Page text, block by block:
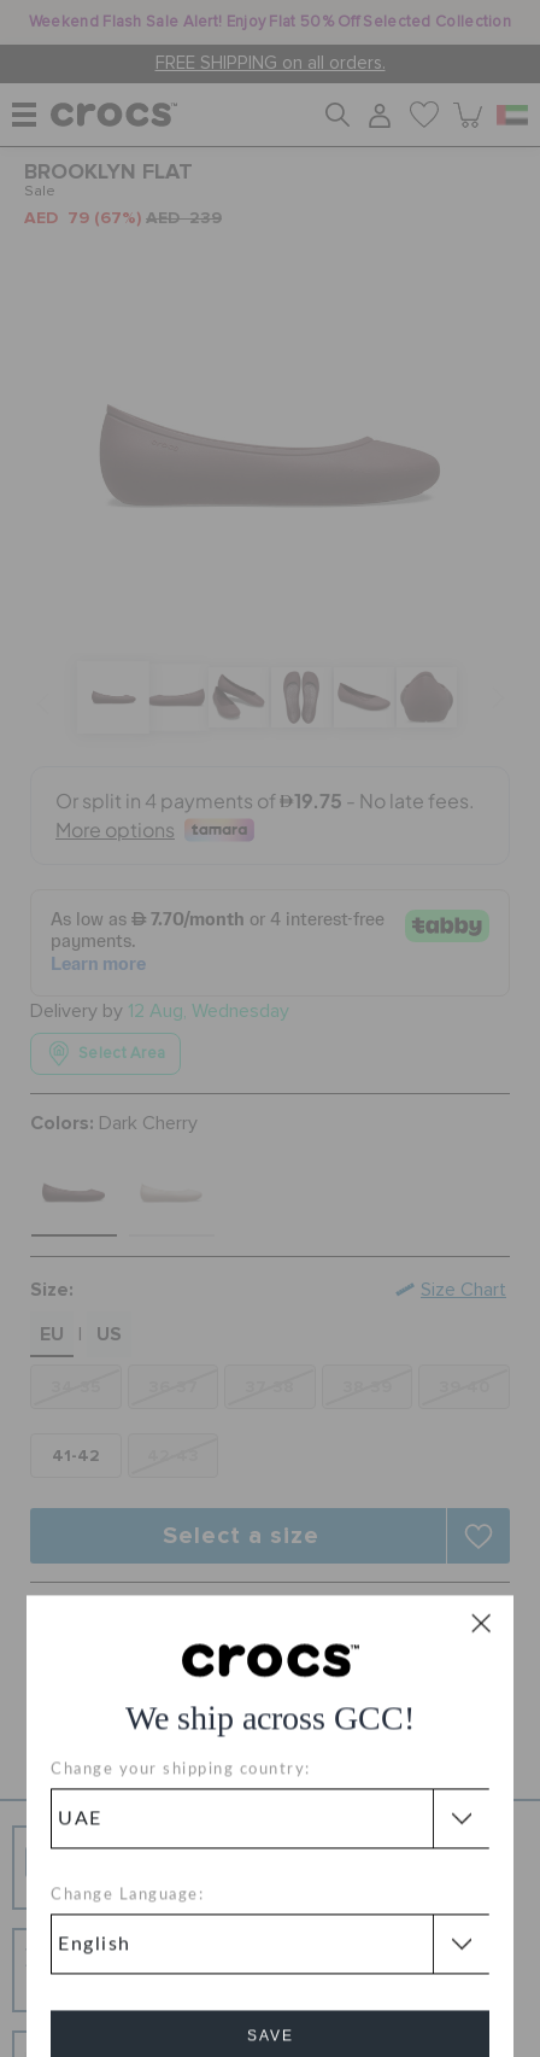
Weekend Flash Sale Alert! Enjoy Flat 50% Off Selected Collection
FREE SHIPPING on all orders.
We ship across GCC!
Change your shipping country:
Change Language:
SAVE
WOMEN
JIBBITZ™ CHARMS
FEATURED
WISH LIST
STORE LOCATOR
RETURNS
CUSTOMER SERVICE
BROOKLYN FLAT
Sale
AED 79 (67%) AED 239
Delivery by 12 Aug, Wednesday
Select Area
Colors: Dark Cherry
Size:
EU
US
41-42
Size Chart
Select a size
Free Returns on All Orders
Product Details
Hassle Free Returns
Change your mind? No problem. Our free return
Secure Transactions